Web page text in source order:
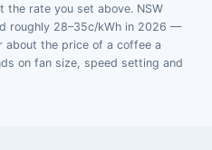
the rate you set above. NSW
roughly 28–35c/kWh in 2026 —
about the price of a coffee a
on fan size, speed setting and